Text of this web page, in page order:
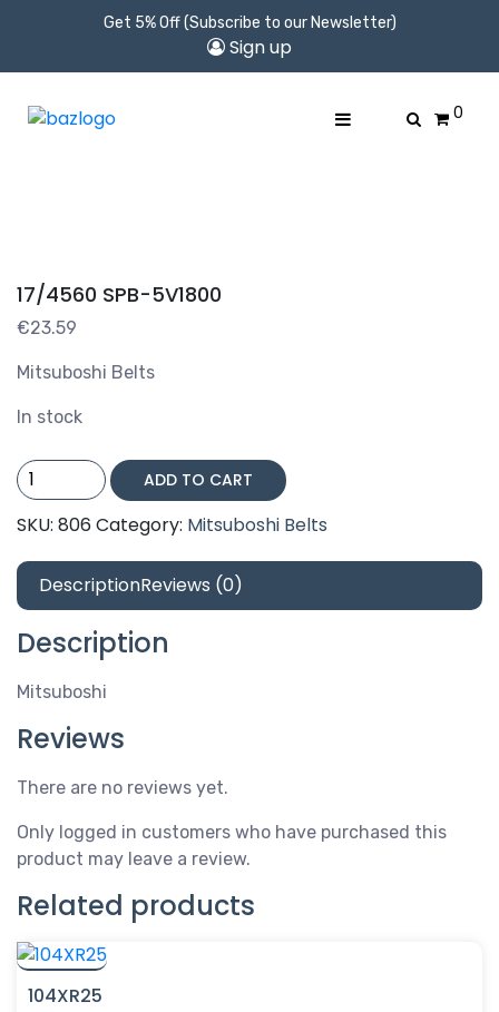
Get 5% Off (Subscribe to our Newsletter)
Sign up
0
17/4560 SPB-5V1800
€23.59
Mitsuboshi Belts
In stock
17/4560
SPB-
5V1800
ADD TO CART
SKU: 806 Category: Mitsuboshi Belts
DescriptionReviews (0)
Description
Mitsuboshi
Reviews
There are no reviews yet.
Only logged in customers who have purchased this
product may leave a review.
Related products
104XR25